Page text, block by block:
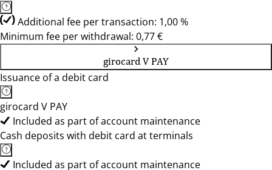
Additional fee per transaction: 1,00 %
Minimum fee per withdrawal: 0,77 €
girocard V PAY
Issuance of a debit card
girocard V PAY
Included as part of account maintenance
Cash deposits with debit card at terminals
Included as part of account maintenance